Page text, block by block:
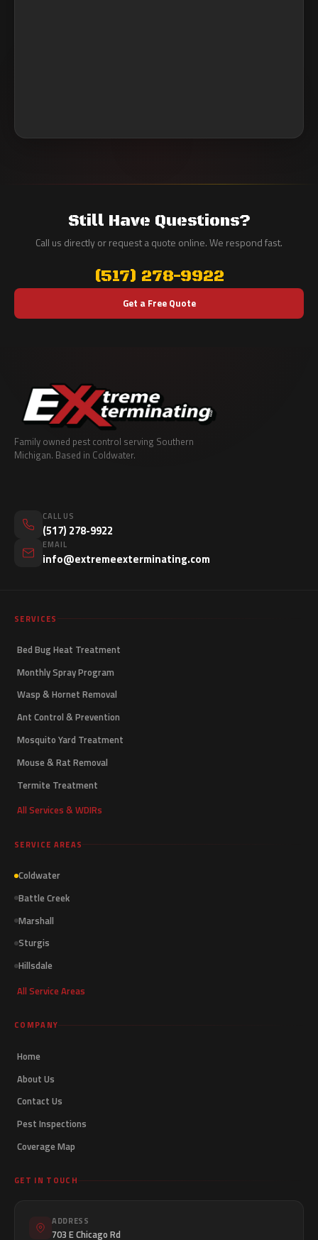
Still Have Questions?
Call us directly or request a quote online. We respond fast.
(517) 278-9922
Get a Free Quote
Family owned pest control serving Southern
Michigan. Based in Coldwater.
CALL US
(517) 278-9922
EMAIL
info@extremeexterminating.com
SERVICES
Bed Bug Heat Treatment
Monthly Spray Program
Wasp & Hornet Removal
Ant Control & Prevention
Mosquito Yard Treatment
Mouse & Rat Removal
Termite Treatment
All Services & WDIRs
SERVICE AREAS
Coldwater
Battle Creek
Marshall
Sturgis
Hillsdale
All Service Areas
COMPANY
Home
About Us
Contact Us
Pest Inspections
Coverage Map
GET IN TOUCH
ADDRESS
703 E Chicago Rd